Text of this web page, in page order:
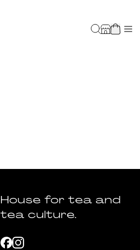
House for tea and
tea culture.